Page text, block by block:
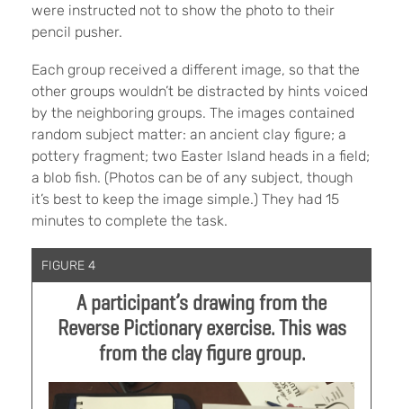
were instructed not to show the photo to their
pencil pusher.
Each group received a different image, so that the
other groups wouldn’t be distracted by hints voiced
by the neighboring groups. The images contained
random subject matter: an ancient clay figure; a
pottery fragment; two Easter Island heads in a field;
a blob fish. (Photos can be of any subject, though
it’s best to keep the image simple.) They had 15
minutes to complete the task.
FIGURE 4
A participant’s drawing from the
Reverse Pictionary exercise. This was
from the clay figure group.